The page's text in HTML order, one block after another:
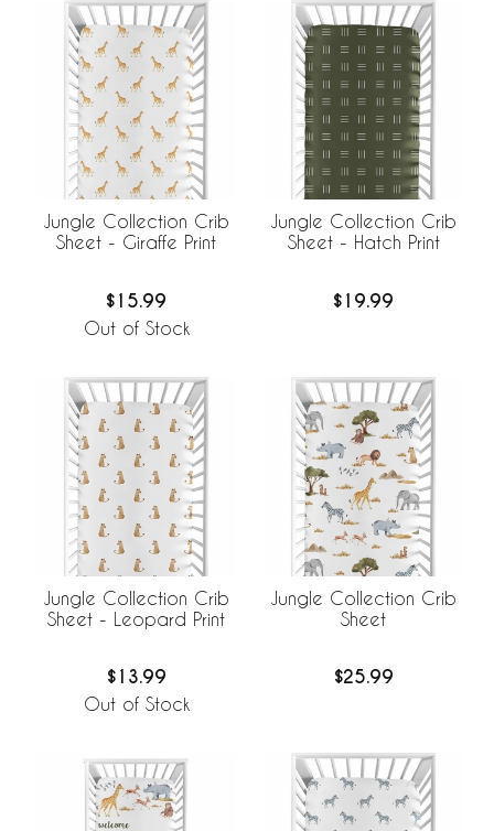
Jungle Collection Crib
Sheet - Giraffe Print
$15.99
Out of Stock
Jungle Collection Crib
Sheet - Hatch Print
$19.99
Jungle Collection Crib
Sheet - Leopard Print
$13.99
Out of Stock
Jungle Collection Crib
Sheet
$25.99